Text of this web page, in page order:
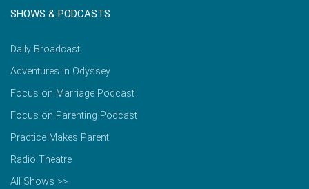
SHOWS & PODCASTS
Daily Broadcast
Adventures in Odyssey
Focus on Marriage Podcast
Focus on Parenting Podcast
Practice Makes Parent
Radio Theatre
All Shows >>